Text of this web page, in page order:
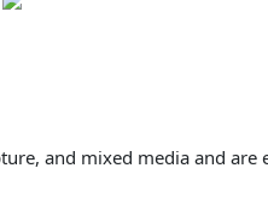
and mixed media and